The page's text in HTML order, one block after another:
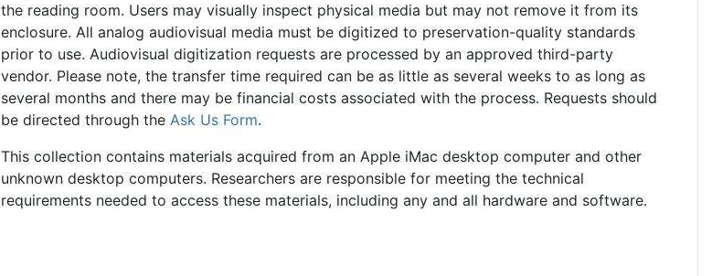
the reading room. Users may visually inspect physical media but may not remove it from its
enclosure. All analog audiovisual media must be digitized to preservation-quality standards
prior to use. Audiovisual digitization requests are processed by an approved third-party
vendor. Please note, the transfer time required can be as little as several weeks to as long as
several months and there may be financial costs associated with the process. Requests should
be directed through the Ask Us Form.
This collection contains materials acquired from an Apple iMac desktop computer and other
unknown desktop computers. Researchers are responsible for meeting the technical
requirements needed to access these materials, including any and all hardware and software.